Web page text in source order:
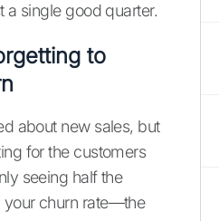
a single good quarter.
to
about new sales, but
for the customers
seeing half the
your churn rate—the